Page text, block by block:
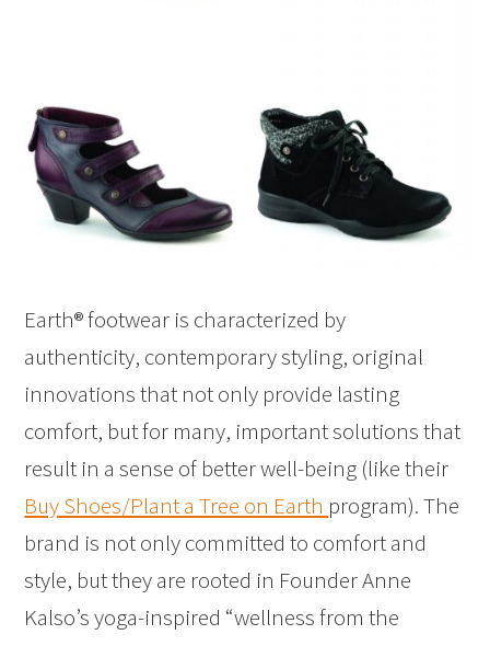
Earth® footwear is characterized by
authenticity, contemporary styling, original
innovations that not only provide lasting
comfort, but for many, important solutions that
result in a sense of better well-being (like their
Buy Shoes/Plant a Tree on Earth program). The
brand is not only committed to comfort and
style, but they are rooted in Founder Anne
Kalso’s yoga-inspired “wellness from the